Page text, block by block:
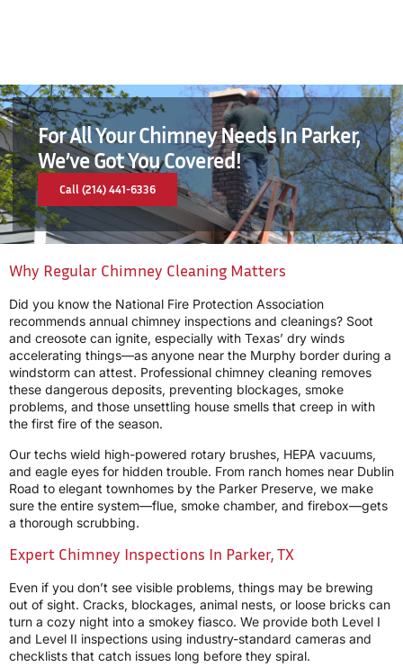
For All Your Chimney Needs In Parker,
We’ve Got You Covered!
Call (214) 441-6336
Why Regular Chimney Cleaning Matters
Did you know the National Fire Protection Association
recommends annual chimney inspections and cleanings? Soot
and creosote can ignite, especially with Texas’ dry winds
accelerating things—as anyone near the Murphy border during a
windstorm can attest. Professional chimney cleaning removes
these dangerous deposits, preventing blockages, smoke
problems, and those unsettling house smells that creep in with
the first fire of the season.
Our techs wield high-powered rotary brushes, HEPA vacuums,
and eagle eyes for hidden trouble. From ranch homes near Dublin
Road to elegant townhomes by the Parker Preserve, we make
sure the entire system—flue, smoke chamber, and firebox—gets
a thorough scrubbing.
Expert Chimney Inspections In Parker, TX
Even if you don’t see visible problems, things may be brewing
out of sight. Cracks, blockages, animal nests, or loose bricks can
turn a cozy night into a smokey fiasco. We provide both Level I
and Level II inspections using industry-standard cameras and
checklists that catch issues long before they spiral.